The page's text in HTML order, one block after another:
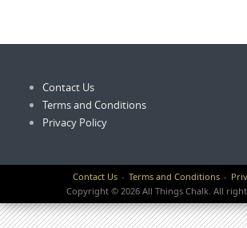
Contact Us
Terms and Conditions
Privacy Policy
Contact Us Terms and Conditions
Copyright © 2026 All Things Chalk. All